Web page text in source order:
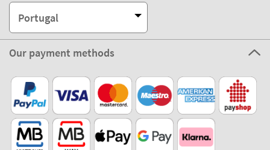
Portugal
Our payment methods